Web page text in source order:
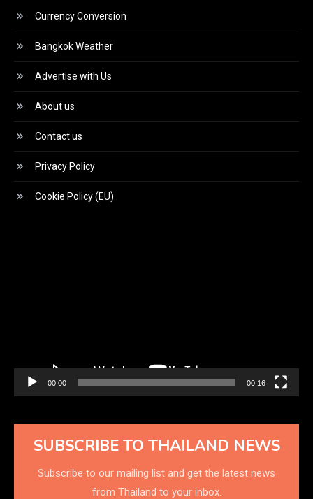
Currency Conversion
Bangkok Weather
Advertise with Us
About us
Contact us
Privacy Policy
Cookie Policy (EU)
00:00 00:16
SUBSCRIBE TO THAILAND NEWS
Subscribe to our mailing list and get the latest news
from Thailand to your inbox.